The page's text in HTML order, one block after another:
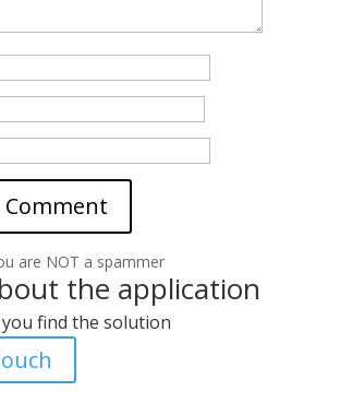
are NOT a spammer
the application
find the solution